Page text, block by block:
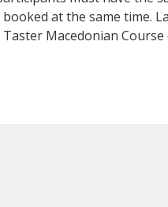
at the same time.
Macedonian